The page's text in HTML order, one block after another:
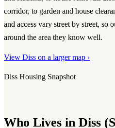
corridor, to garden and house
and access vary street by street, so
around the area they know well.
View Diss on a larger map ›
Diss Housing Snapshot
Who Lives in Diss